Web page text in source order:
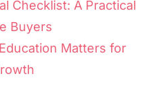
Checklist: A Practical
Buyers
Matters for